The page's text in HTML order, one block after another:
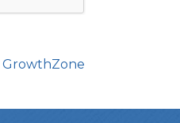
GrowthZone